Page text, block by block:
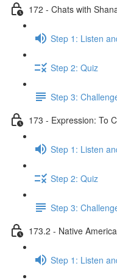
172 - Chats with
Step 1: Listen
Step 2: Quiz
Step 3:
173 - Expression: To
Step 1: Listen
Step 2: Quiz
Step 3:
173.2 - Native
Step 1: Listen